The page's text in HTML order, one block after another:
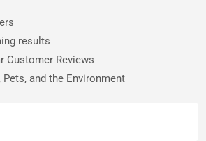
results
Customer Reviews
and the Environment